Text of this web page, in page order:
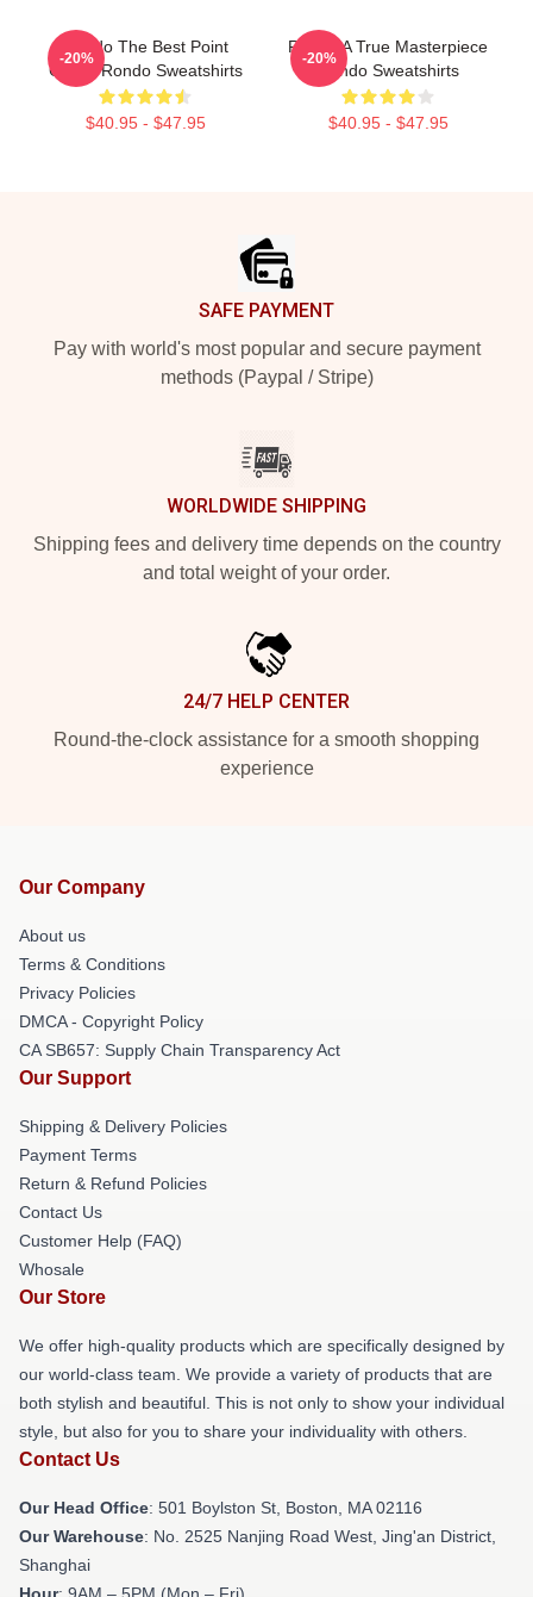
Rondo The Best Point
Guard Rondo Sweatshirts
$40.95 - $47.95
-20%
Rondo A True Masterpiece
Rondo Sweatshirts
$40.95 - $47.95
-20%
SAFE PAYMENT
Pay with world's most popular and secure payment
methods (Paypal / Stripe)
WORLDWIDE SHIPPING
Shipping fees and delivery time depends on the country
and total weight of your order.
24/7 HELP CENTER
Round-the-clock assistance for a smooth shopping
experience
Our Company
About us
Terms & Conditions
Privacy Policies
DMCA - Copyright Policy
CA SB657: Supply Chain Transparency Act
Our Support
Shipping & Delivery Policies
Payment Terms
Return & Refund Policies
Contact Us
Customer Help (FAQ)
Whosale
Our Store
We offer high-quality products which are specifically designed by
our world-class team. We provide a variety of products that are
both stylish and beautiful. This is not only to show your individual
style, but also for you to share your individuality with others.
Contact Us
Our Head Office: 501 Boylston St, Boston, MA 02116
Our Warehouse: No. 2525 Nanjing Road West, Jing'an District,
Shanghai